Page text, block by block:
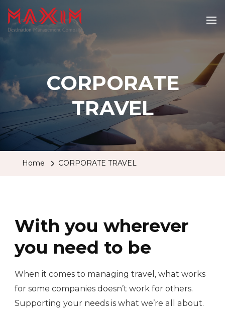
Maximtravel
CORPORATE
TRAVEL
Home CORPORATE TRAVEL
With you wherever
you need to be
When it comes to managing travel, what works
for some companies doesn’t work for others.
Supporting your needs is what we’re all about.